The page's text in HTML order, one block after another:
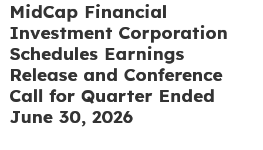
MidCap Financial
Investment Corporation
Schedules Earnings
Release and Conference
Call for Quarter Ended
June 30, 2026